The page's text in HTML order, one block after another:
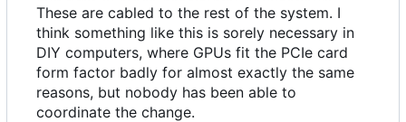
These are cabled to the rest of the system. I
think something like this is sorely necessary in
DIY computers, where GPUs fit the PCIe card
form factor badly for almost exactly the same
reasons, but nobody has been able to
coordinate the change.